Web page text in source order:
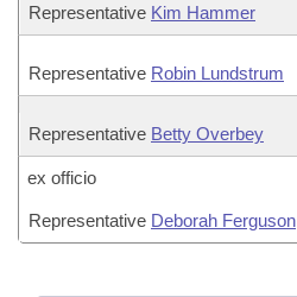
Representative Kim Hammer
Representative Robin Lundstrum
Representative Betty Overbey
ex officio
Representative Deborah Ferguson